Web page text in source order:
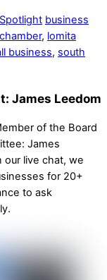
business
, lomita
business, south
James Leedom
of the Board
James
our live chat, we
for 20+
to ask